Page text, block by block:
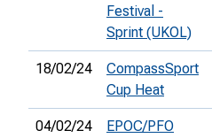
Festival -
Sprint (UKOL)
18/02/24
CompassSport
Cup Heat
04/02/24
EPOC/PFO